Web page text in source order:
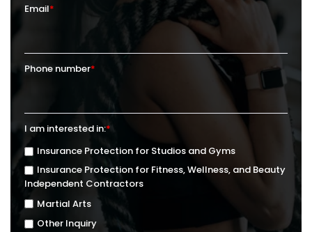
Email*
Phone number*
I am interested in:*
Insurance Protection for Studios and Gyms
Insurance Protection for Fitness, Wellness, and Beauty
Independent Contractors
Martial Arts
Other Inquiry